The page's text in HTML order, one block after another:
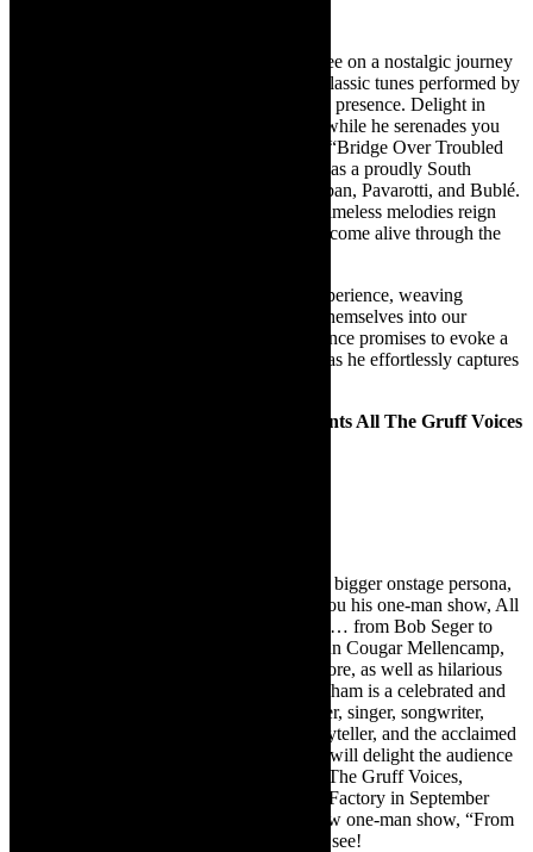
For one performance only, join Selim Kagee on a nostalgic journey
through time with Il Mondo. Experience classic tunes performed by
Selim’s velvety voice and captivating stage presence. Delight in
anecdotes from his life and global travels, while he serenades you
with beloved classics like “Il Mondo” and “Bridge Over Troubled
Water.” Classic Feel Magazine hails Selim as a proudly South
African talent, comparable to Bocelli, Groban, Pavarotti, and Bublé.
Transport yourself to a bygone era where timeless melodies reign
supreme, and memories of the last century come alive through the
Selim Kagee promises an unforgettable experience, weaving
together cherished tunes that have etched themselves into our
collective consciousness. Selim’s performance promises to evoke a
myriad of emotions, from nostalgia to joy, as he effortlessly captures
Clint Cunningham of Clint & Co. presents All The Gruff Voices
Known for his big rock voice and his even bigger onstage persona,
Clint Cunningham of Clint & Co. brings you his one-man show, All
the Gruff Voices!, full of crowd favourites … from Bob Seger to
Bruce Springsteen, from Joe Cocker to John Cougar Mellencamp,
from John Fogerty to Bryan Adams and more, as well as hilarious
stories and unique originals. Clint Cunningham is a celebrated and
vibrant entertainer, a consummate performer, singer, songwriter,
guitarist, engaging M.C., mesmerising storyteller, and the acclaimed
frontman of the rock band Clint & Co. He will delight the audience
with a musical rollercoaster ride with “All The Gruff Voices,
following successful shows at The Drama Factory in September
2021 and in April 2022 with his rave review one-man show, “From
Creedence to Cocker”. His show is a must see!